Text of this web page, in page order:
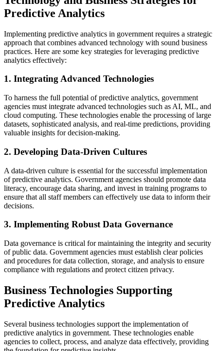
Predictive Analytics
Implementing predictive analytics in government requires a strategic
approach that combines advanced technology with sound business
practices. Here are some key strategies for leveraging predictive
analytics effectively:
1. Integrating Advanced Technologies
To harness the full potential of predictive analytics, government
agencies must integrate advanced technologies such as AI, ML, and
cloud computing. These technologies enable the processing of large
datasets, sophisticated analysis, and real-time predictions, providing
valuable insights for decision-making.
2. Developing Data-Driven Cultures
A data-driven culture is essential for the successful implementation
of predictive analytics. Government agencies should promote data
literacy, encourage data sharing, and invest in training programs to
ensure that all staff members can effectively use data to inform their
decisions.
3. Implementing Robust Data Governance
Data governance is critical for maintaining the integrity and security
of public data. Government agencies must establish clear policies
and procedures for data collection, storage, and analysis to ensure
compliance with regulations and protect citizen privacy.
Business Technologies Supporting
Predictive Analytics
Several business technologies support the implementation of
predictive analytics in government. These technologies enable
agencies to collect, process, and analyze data effectively, providing